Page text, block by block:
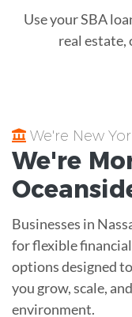
Use your SBA
real estate,
We're New
We're
Businesses in
for flexible
options designed
you grow, scale,
environment.